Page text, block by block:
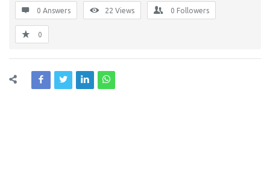
0 Answers 22 Views 0 Followers
0